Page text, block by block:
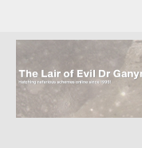
main
The